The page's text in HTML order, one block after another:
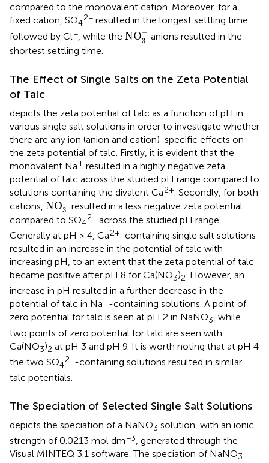
compared to the monovalent cation. Moreover, for a
fixed cation, SO4
2− resulted in the longest settling time
followed by Cl−, while the NO−
3
NO3 anions resulted in the
shortest settling time.
The Effect of Single Salts on the Zeta Potential
of Talc
depicts the zeta potential of talc as a function of pH in
various single salt solutions in order to investigate whether
there are any ion (anion and cation)-specific effects on
the zeta potential of talc. Firstly, it is evident that the
monovalent Na+ resulted in a highly negative zeta
potential of talc across the studied pH range compared to
solutions containing the divalent Ca2+ . Secondly, for both
cations, NO−
3
NO3-resulted in a less negative zeta potential
compared to SO4
2− across the studied pH range.
Generally at pH > 4, Ca2+-containing single salt solutions
resulted in an increase in the potential of talc with
increasing pH, to an extent that the zeta potential of talc
became positive after pH 8 for Ca(NO3)2. However, an
increase in pH resulted in a further decrease in the
potential of talc in Na+-containing solutions. A point of
zero potential for talc is seen at pH 2 in NaNO3, while
two points of zero potential for talc are seen with
Ca(NO3)2 at pH 3 and pH 9. It is worth noting that at pH 4
the two SO4
2−-containing solutions resulted in similar
talc potentials.
The Speciation of Selected Single Salt Solutions
depicts the speciation of a NaNO3 solution, with an ionic
strength of 0.0213 mol dm−3, generated through the
Visual MINTEQ 3.1 software. The speciation of NaNO3